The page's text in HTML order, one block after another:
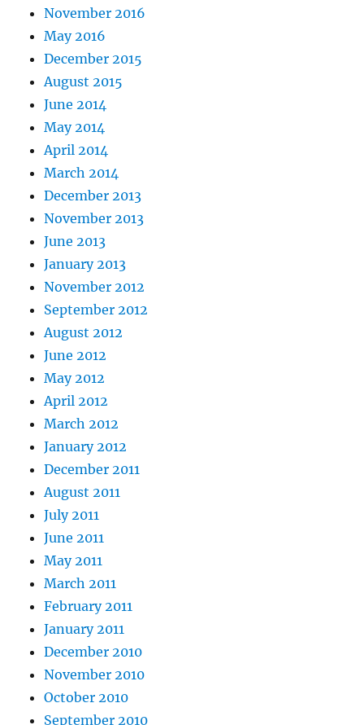
November 2016
May 2016
December 2015
August 2015
June 2014
May 2014
April 2014
March 2014
December 2013
November 2013
June 2013
January 2013
November 2012
September 2012
August 2012
June 2012
May 2012
April 2012
March 2012
January 2012
December 2011
August 2011
July 2011
June 2011
May 2011
March 2011
February 2011
January 2011
December 2010
November 2010
October 2010
September 2010